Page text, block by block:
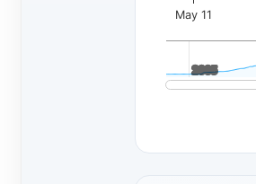
May 11
2005
2005